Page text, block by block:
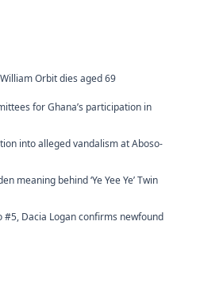
Orbit dies aged 69
for Ghana’s participation in
into alleged vandalism at Aboso-
meaning behind ‘Ye Yee Ye’ Twin
#5, Dacia Logan confirms newfound